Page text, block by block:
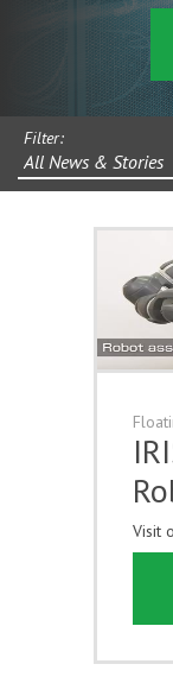
Filter:
All News & Stories
Visit